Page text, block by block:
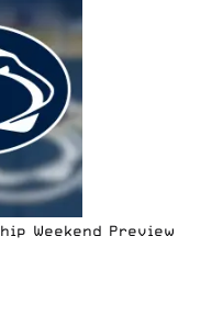
Weekend Preview